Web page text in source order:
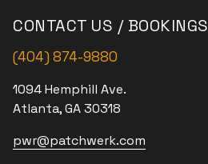
CONTACT US / BOOKINGS
(404) 874-9880
1094 Hemphill Ave.
Atlanta, GA 30318
pwr@patchwerk.com